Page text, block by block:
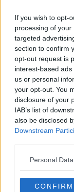
If you wish to opt-
processing of
targeted
section to confirm
opt-out request is
interest-based
us or personal
your opt-out. You
disclosure of your
IAB’s list of
also be disclosed
Downstream
Personal
CONFIRM
Is